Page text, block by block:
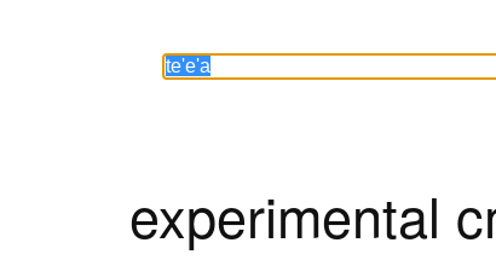
experimental